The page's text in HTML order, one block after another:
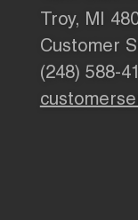
Troy, MI
Customer
(248) 588-